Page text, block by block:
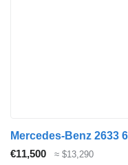
Mercedes-Benz 2633
€11,500
≈ $13,290